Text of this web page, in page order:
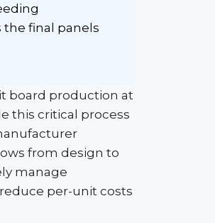
final panels
board production at
this critical process
from design to
manage
per-unit costs